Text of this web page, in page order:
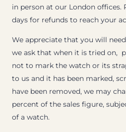
in person at our London offices.
days for refunds to reach your
We appreciate that you will
we ask that when it is tried on,
not to mark the watch or its
to us and it has been marked,
have been removed, we may
percent of the sales figure,
of a watch.